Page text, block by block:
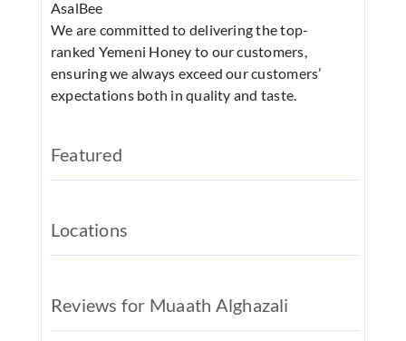
AsalBee
We are committed to delivering the top-
ranked Yemeni Honey to our customers,
ensuring we always exceed our customers’
expectations both in quality and taste.
Featured
Locations
Reviews for Muaath Alghazali